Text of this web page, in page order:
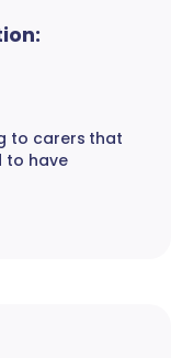
to carers that
to have